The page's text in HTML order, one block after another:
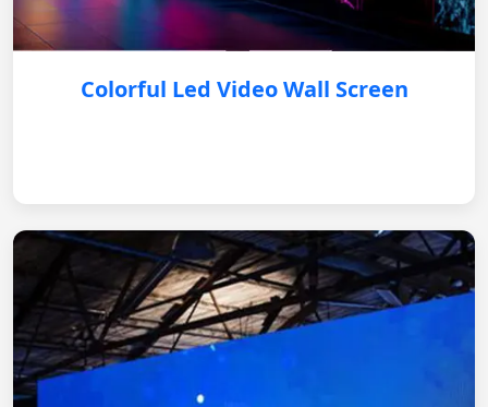
Colorful Led Video Wall Screen